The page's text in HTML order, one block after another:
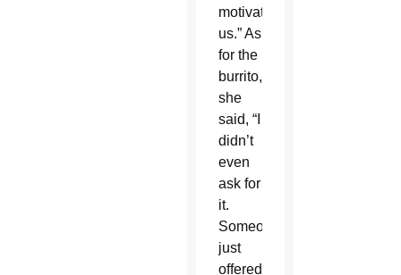
motivates
us.” As
for the
burrito,
she
said, “I
didn’t
even
ask for
it.
Someone
just
offered